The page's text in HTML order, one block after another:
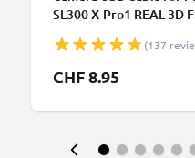
SL300 X-Pro1 REAL 3D
Camera Charger Lead
(137
CHF 8.95